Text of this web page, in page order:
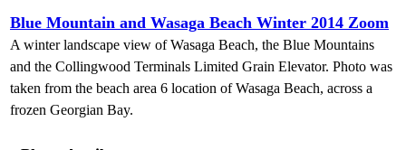
Blue Mountain and Wasaga Beach Winter 2014 Zoom
A winter landscape view of Wasaga Beach, the Blue Mountains
and the Collingwood Terminals Limited Grain Elevator. Photo was
taken from the beach area 6 location of Wasaga Beach, across a
frozen Georgian Bay.